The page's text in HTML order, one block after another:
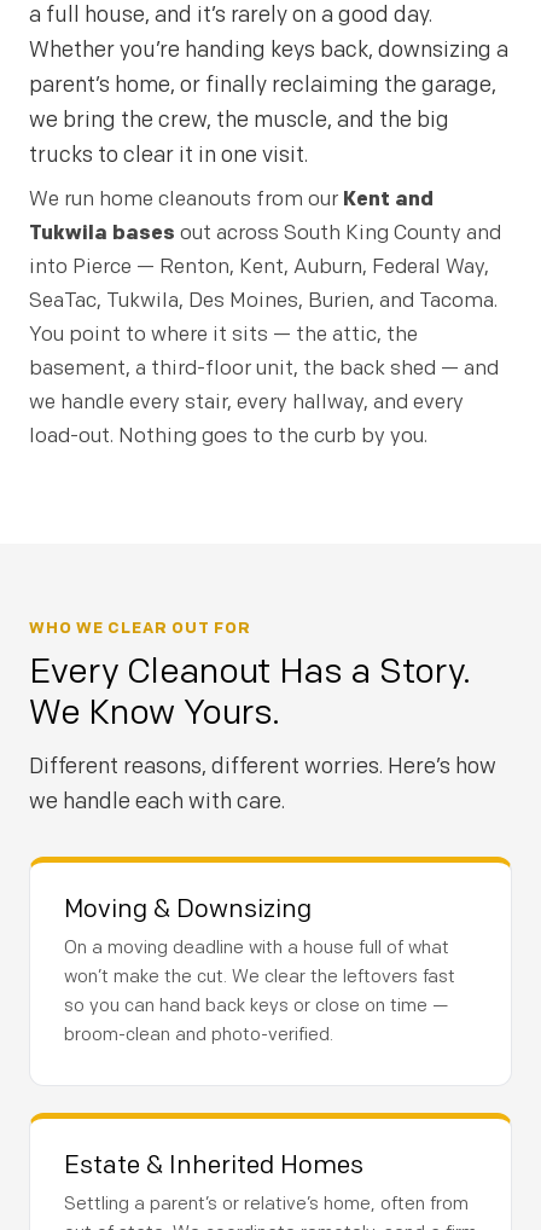
a full house, and it’s rarely on a good day.
Whether you’re handing keys back, downsizing a
parent’s home, or finally reclaiming the garage,
we bring the crew, the muscle, and the big
trucks to clear it in one visit.
We run home cleanouts from our Kent and
Tukwila bases out across South King County and
into Pierce — Renton, Kent, Auburn, Federal Way,
SeaTac, Tukwila, Des Moines, Burien, and Tacoma.
You point to where it sits — the attic, the
basement, a third-floor unit, the back shed — and
we handle every stair, every hallway, and every
load-out. Nothing goes to the curb by you.
WHO WE CLEAR OUT FOR
Every Cleanout Has a Story.
We Know Yours.
Different reasons, different worries. Here’s how
we handle each with care.
Moving & Downsizing
On a moving deadline with a house full of what
won’t make the cut. We clear the leftovers fast
so you can hand back keys or close on time —
broom-clean and photo-verified.
Estate & Inherited Homes
Settling a parent’s or relative’s home, often from